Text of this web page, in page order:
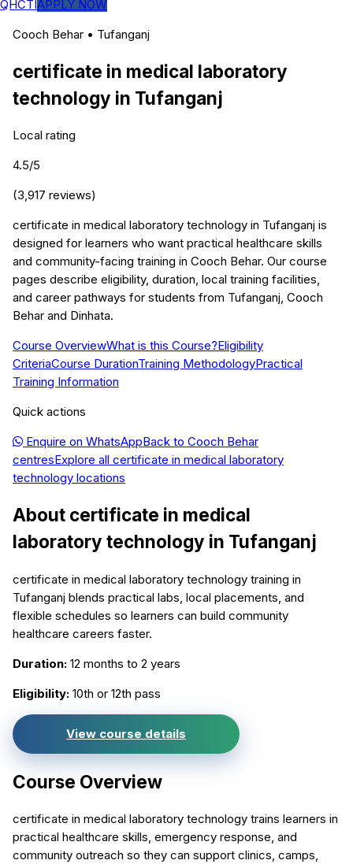
QHCTIAPPLY NOW
Cooch Behar • Tufanganj
certificate in medical laboratory
technology in Tufanganj
Local rating
4.5/5
(3,917 reviews)
certificate in medical laboratory technology in Tufanganj is
designed for learners who want practical healthcare skills
and community-facing training in Cooch Behar. Our course
pages describe eligibility, duration, local training facilities,
and career pathways for students from Tufanganj, Cooch
Behar and Dinhata.
Course OverviewWhat is this Course?Eligibility
CriteriaCourse DurationTraining MethodologyPractical
Training Information
Quick actions
Enquire on WhatsAppBack to Cooch Behar
centresExplore all certificate in medical laboratory
technology locations
About certificate in medical
laboratory technology in Tufanganj
certificate in medical laboratory technology training in
Tufanganj blends practical labs, local placements, and
flexible schedules so learners can build community
healthcare careers faster.
Duration: 12 months to 2 years
Eligibility: 10th or 12th pass
View course details
Course Overview
certificate in medical laboratory technology trains learners in
practical healthcare skills, emergency response, and
community outreach so they can support clinics, camps,